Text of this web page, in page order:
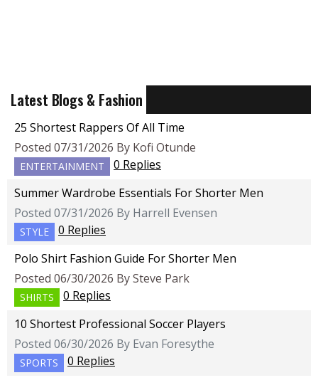
Latest Blogs & Fashion
25 Shortest Rappers Of All Time
Posted 07/31/2026 By Kofi Otunde
ENTERTAINMENT
0 Replies
Summer Wardrobe Essentials For Shorter Men
Posted 07/31/2026 By Harrell Evensen
STYLE
0 Replies
Polo Shirt Fashion Guide For Shorter Men
Posted 06/30/2026 By Steve Park
SHIRTS
0 Replies
10 Shortest Professional Soccer Players
Posted 06/30/2026 By Evan Foresythe
SPORTS 0 Replies